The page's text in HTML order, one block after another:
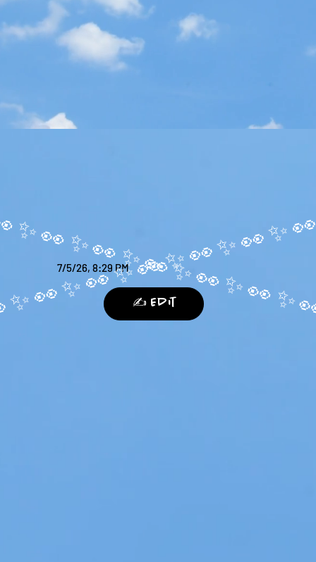
7/5/26, 8:29 PM
✍️ Edit